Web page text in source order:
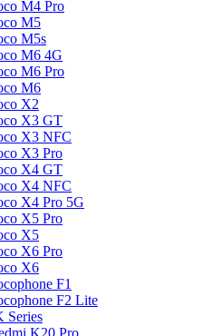
M4 Pro
M5
M5s
M6 4G
M6 Pro
M6
X2
X3 GT
X3 NFC
X3 Pro
X4 GT
X4 NFC
X4 Pro 5G
X5 Pro
X5
X6 Pro
X6
F1
F2 Lite
Series
K20 Pro